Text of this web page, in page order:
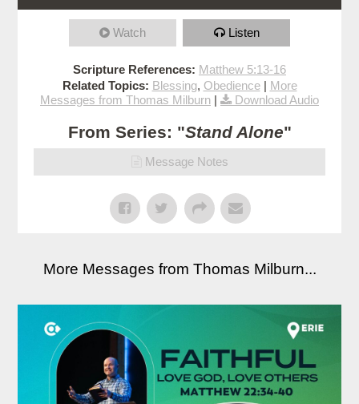
Watch Listen
Scripture References: Matthew 5:13-16
Related Topics: Blessing, Obedience| More
Messages from Thomas Milburn | Download Audio
From Series: "Stand Alone"
Message Notes
More Messages from Thomas Milburn...